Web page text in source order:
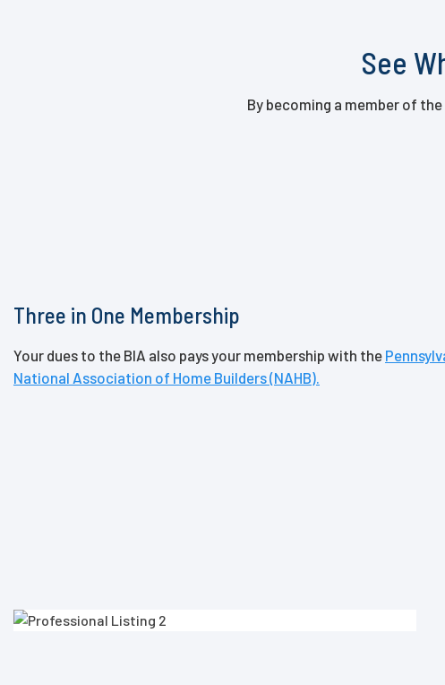
See
By becoming a member of
Three in One Membership
Your dues to the BIA also pays your membership with the
National Association of Home Builders (NAHB).